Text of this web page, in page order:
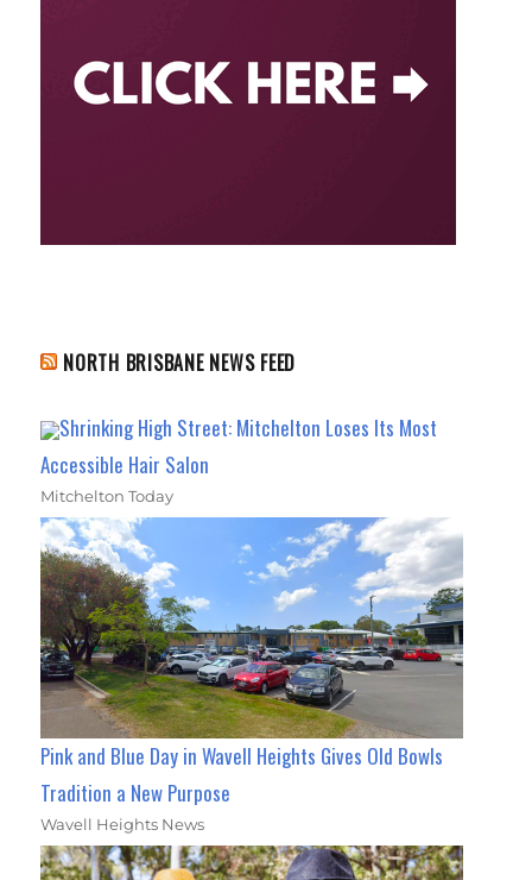
NORTH BRISBANE NEWS FEED
Shrinking High Street: Mitchelton Loses Its Most
Accessible Hair Salon
Mitchelton Today
Pink and Blue Day in Wavell Heights Gives Old Bowls
Tradition a New Purpose
Wavell Heights News